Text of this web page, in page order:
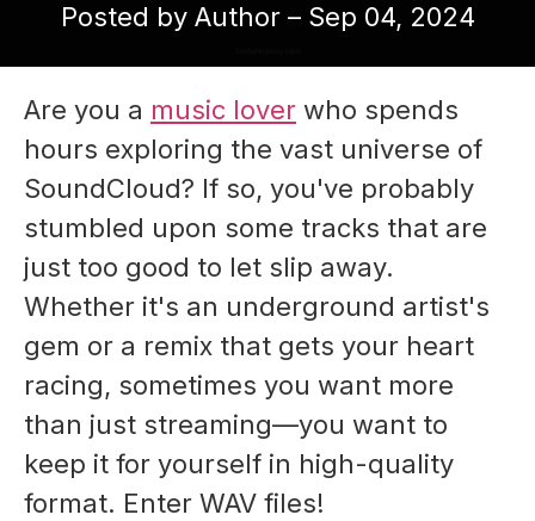
Posted by Author – Sep 04, 2024
Are you a music lover who spends
hours exploring the vast universe of
SoundCloud? If so, you've probably
stumbled upon some tracks that are
just too good to let slip away.
Whether it's an underground artist's
gem or a remix that gets your heart
racing, sometimes you want more
than just streaming—you want to
keep it for yourself in high-quality
format. Enter WAV files!